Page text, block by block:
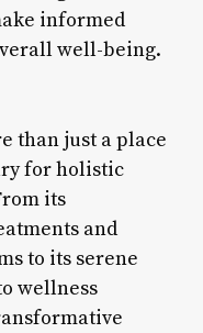
informed
well-being.
than just a place
for holistic
its
and
to its serene
wellness